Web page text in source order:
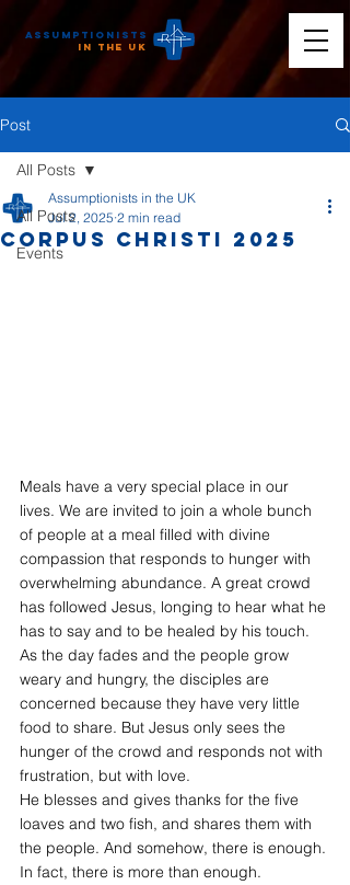
Assumptionists
the UK
Post
All Posts
Events
All Posts
Corpus Christi 2025
Assumptionists in the UK
Jul 2, 2025 2 min read
Meals have a very special place in our
lives. We are invited to join a whole bunch
of people at a meal filled with divine
compassion that responds to hunger with
overwhelming abundance. A great crowd
has followed Jesus, longing to hear what he
has to say and to be healed by his touch.
As the day fades and the people grow
weary and hungry, the disciples are
concerned because they have very little
food to share. But Jesus only sees the
hunger of the crowd and responds not with
frustration, but with love.
He blesses and gives thanks for the five
loaves and two fish, and shares them with
the people. And somehow, there is enough.
In fact, there is more than enough.